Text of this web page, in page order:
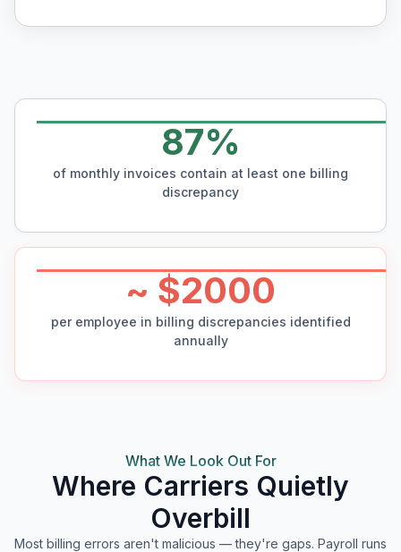
87%
of monthly invoices contain at least one billing
discrepancy
~ $2000
per employee in billing discrepancies identified
annually
What We Look Out For
Where Carriers Quietly
Overbill
Most billing errors aren't malicious — they're gaps. Payroll runs